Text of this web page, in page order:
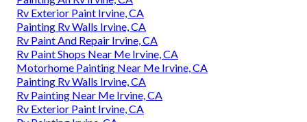
Rv Exterior Paint Irvine, CA
Painting Rv Walls Irvine, CA
Rv Paint And Repair Irvine, CA
Rv Paint Shops Near Me Irvine, CA
Motorhome Painting Near Me Irvine, CA
Painting Rv Walls Irvine, CA
Rv Painting Near Me Irvine, CA
Rv Exterior Paint Irvine, CA